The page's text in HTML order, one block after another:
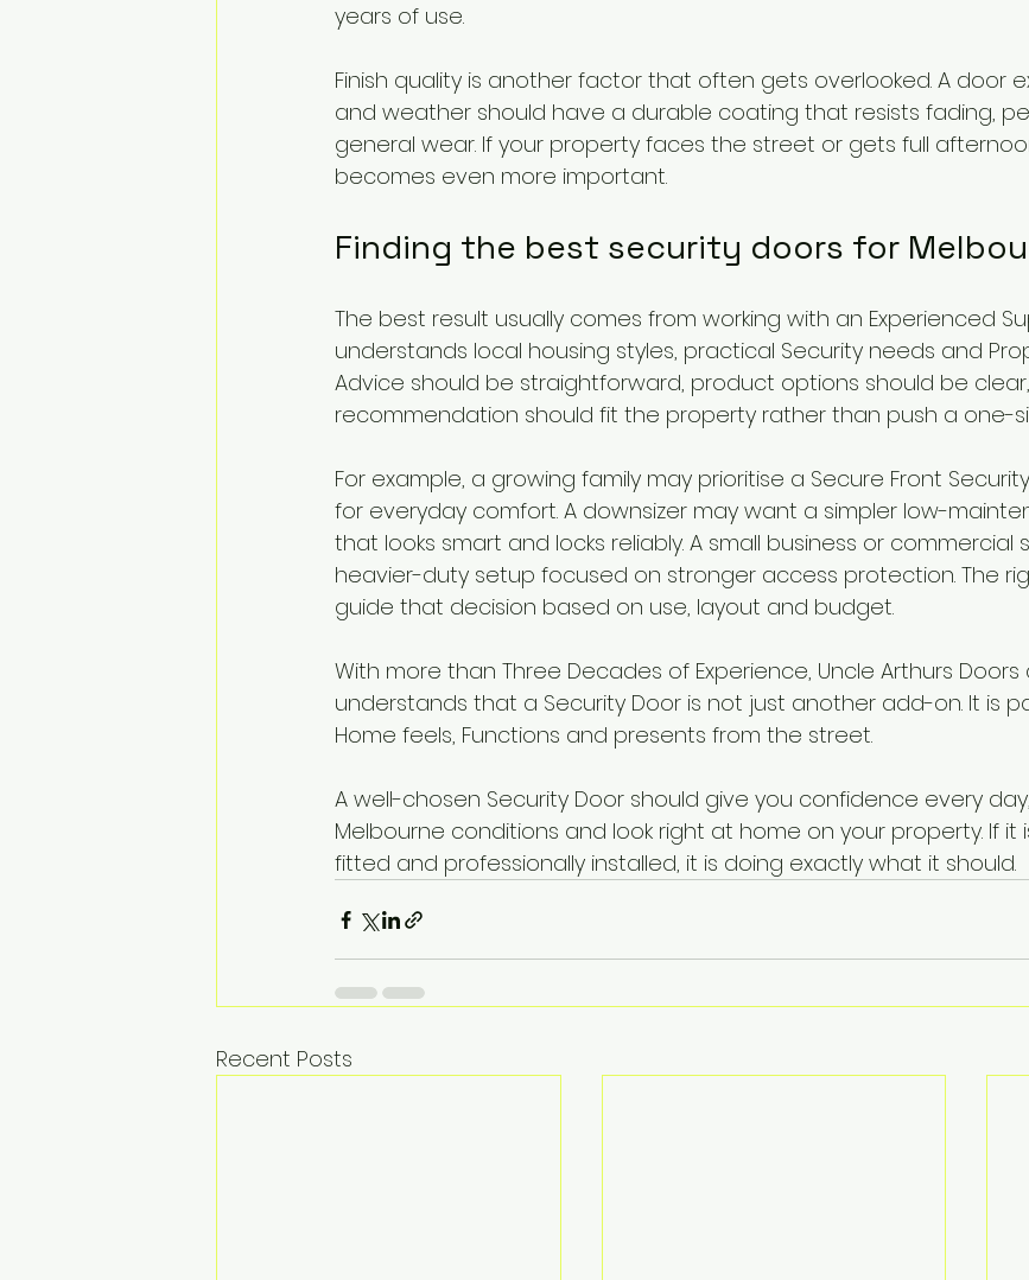
years of use.
Finish quality is another factor that often gets overlooked. A door
and weather should have a durable coating that resists fading,
general wear. If your property faces the street or gets full
becomes even more important.
Finding the best security doors for
The best result usually comes from working with an Experienced
understands local housing styles, practical Security needs and
Advice should be straightforward, product options should be
recommendation should fit the property rather than push a one-
For example, a growing family may prioritise a Secure Front
for everyday comfort. A downsizer may want a simpler low-
that looks smart and locks reliably. A small business or commercial
heavier-duty setup focused on stronger access protection. The
guide that decision based on use, layout and budget.
With more than Three Decades of Experience, Uncle Arthurs Doors
understands that a Security Door is not just another add-on. It is
Home feels, Functions and presents from the street.
A well-chosen Security Door should give you confidence every
Melbourne conditions and look right at home on your property. If it
fitted and professionally installed, it is doing exactly what it should.
Recent Posts